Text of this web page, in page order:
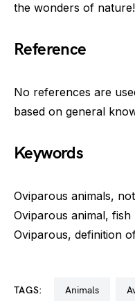
the wonders of nature!
Reference
No references are
based on general
Keywords
Oviparous animals,
Oviparous animal,
Oviparous, definition
TAGS: animals